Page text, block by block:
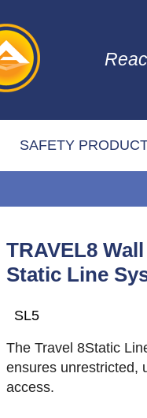
SAFETY
TRAVEL8
Static Line
SL5
The Travel 8Static
ensures unrestricted,
access.